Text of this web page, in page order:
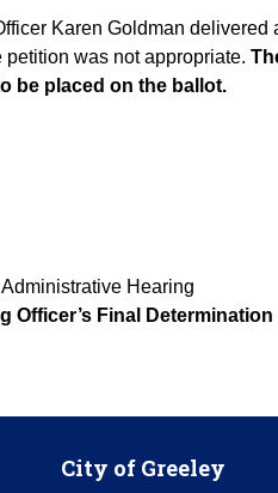
Karen Goldman
was not appropriate.
be placed on the ballot.
Hearing
Officer’s Final
City of Greeley